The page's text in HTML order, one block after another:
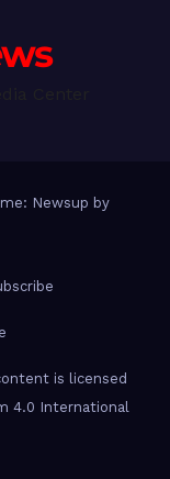
Newsup by
is licensed
4.0 International